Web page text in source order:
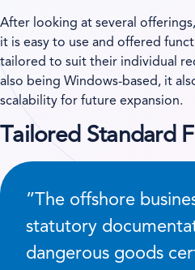
After looking at several
it is easy to use and offered
tailored to suit their individual
also being Windows-based, it
scalability for future expansion.
Tailored Standard
”The offshore
statutory
dangerous goods